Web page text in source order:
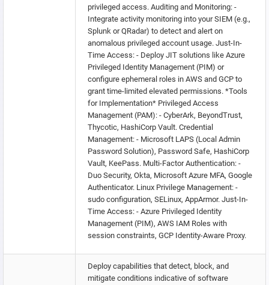
privileged access. Auditing and Monitoring: -
Integrate activity monitoring into your SIEM (e.g.,
Splunk or QRadar) to detect and alert on
anomalous privileged account usage. Just-In-
Time Access: - Deploy JIT solutions like Azure
Privileged Identity Management (PIM) or
configure ephemeral roles in AWS and GCP to
grant time-limited elevated permissions. *Tools
for Implementation* Privileged Access
Management (PAM): - CyberArk, BeyondTrust,
Thycotic, HashiCorp Vault. Credential
Management: - Microsoft LAPS (Local Admin
Password Solution), Password Safe, HashiCorp
Vault, KeePass. Multi-Factor Authentication: -
Duo Security, Okta, Microsoft Azure MFA, Google
Authenticator. Linux Privilege Management: -
sudo configuration, SELinux, AppArmor. Just-In-
Time Access: - Azure Privileged Identity
Management (PIM), AWS IAM Roles with
session constraints, GCP Identity-Aware Proxy.
Deploy capabilities that detect, block, and
mitigate conditions indicative of software